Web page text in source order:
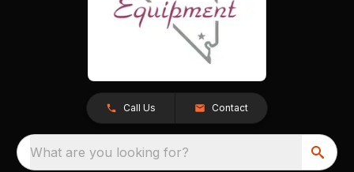
Call Us Contact
What are you looking for?